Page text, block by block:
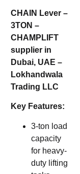
CHAIN Lever –
3TON –
CHAMPLIFT
supplier in
Dubai, UAE –
Lokhandwala
Trading LLC
Key Features:
3-ton load
capacity
for heavy-
duty lifting